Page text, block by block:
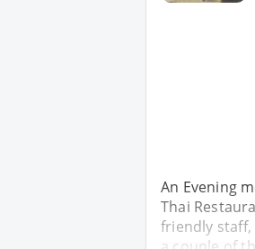
An Evening
Thai
friendly staff,